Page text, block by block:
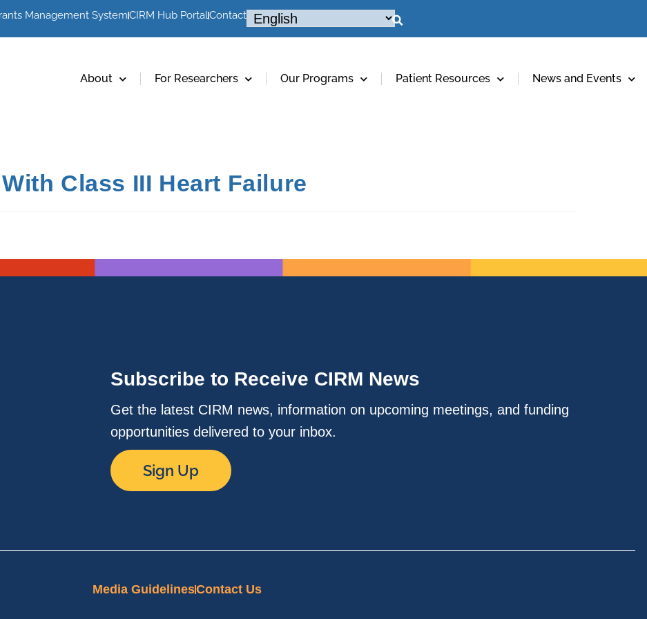
Management SystemCIRM Hub PortalContact
About For Researchers Our Programs Patient Resources News and Events
Class III Heart Failure
Subscribe to Receive CIRM News
Get the latest CIRM news, information on upcoming meetings, and funding
opportunities delivered to your inbox.
Sign Up
Media GuidelinesContact Us